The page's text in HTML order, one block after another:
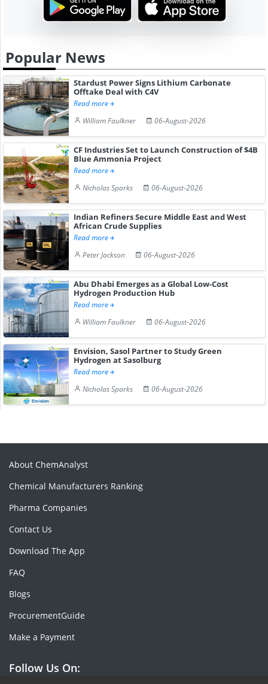
Popular News
Stardust Power Signs Lithium Carbonate
Offtake Deal with C4V
Read more
William Faulkner
06-August-2026
CF Industries Set to Launch Construction of $4B
Blue Ammonia Project
Read more
Nicholas Sparks
06-August-2026
Indian Refiners Secure Middle East and West
African Crude Supplies
Read more
Peter Jackson
06-August-2026
Abu Dhabi Emerges as a Global Low-Cost
Hydrogen Production Hub
Read more
William Faulkner
06-August-2026
Envision, Sasol Partner to Study Green
Hydrogen at Sasolburg
Read more
Nicholas Sparks
06-August-2026
About ChemAnalyst
Chemical Manufacturers Ranking
Pharma Companies
Contact Us
Download The App
FAQ
Blogs
ProcurementGuide
Make a Payment
Follow Us On: